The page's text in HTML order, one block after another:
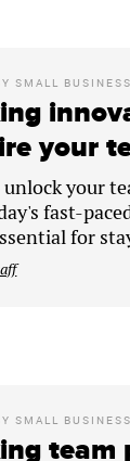
SMALL
your
your
fast-
for
SMALL
team